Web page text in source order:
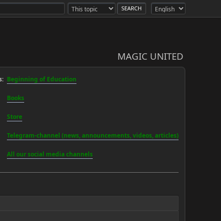
MAGIC UNITED
Beginning of Education
Books
Store
Telegram-channel (news, announcements, videos, articles)
All our social media channels